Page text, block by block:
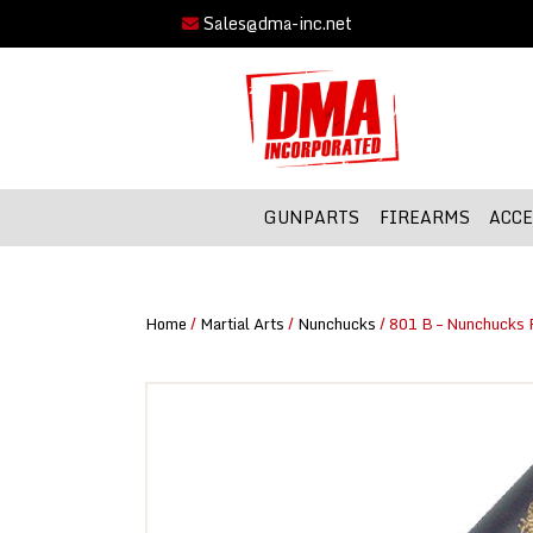
Sales@dma-inc.net
GUNPARTS FIREARMS
Home/Martial Arts/Nunchucks/ 801 B – Nunchucks